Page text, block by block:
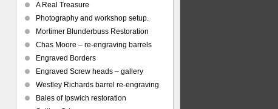
A Real Treasure
Photography and workshop setup.
Mortimer Blunderbuss Restoration
Chas Moore – re-engraving barrels
Engraved Borders
Engraved Screw heads – gallery
Westley Richards barrel re-engraving
Bales of Ipswich restoration